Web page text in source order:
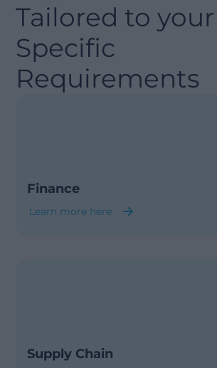
Tailored to your
Specific
Requirements
Finance
Learn more here
Supply Chain